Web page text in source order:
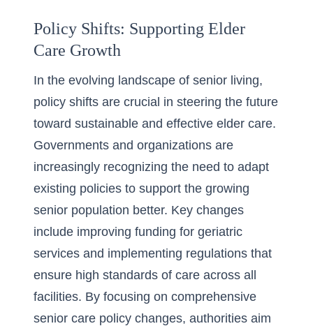
Policy Shifts: Supporting Elder
Care Growth
In the evolving landscape of senior living,
policy shifts are crucial in steering the future
toward sustainable and effective elder care.
Governments and organizations are
increasingly recognizing the need to adapt
existing policies to support the growing
senior population better. Key changes
include improving funding for geriatric
services and implementing regulations that
ensure high standards of care across all
facilities. By focusing on comprehensive
senior care policy changes, authorities aim